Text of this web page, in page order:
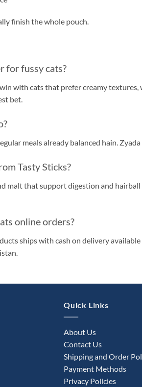
finish the whole pouch.
for fussy cats?
with cats that prefer creamy
bet.
meals already balanced hain.
Tasty Sticks?
malt that support digestion and
online orders?
ships with cash on delivery
Quick Links
About Us
Contact Us
Shipping and Order
Payment Methods
Privacy Policies